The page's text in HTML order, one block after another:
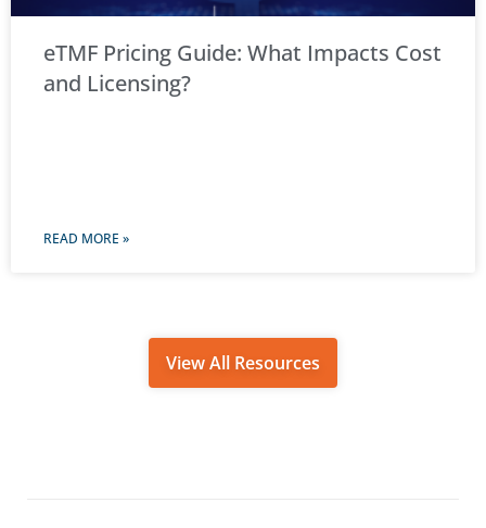
eTMF Pricing Guide: What Impacts Cost
and Licensing?
READ MORE »
View All Resources